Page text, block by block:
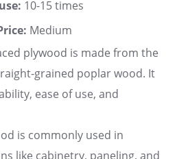
10-15 times
Medium
plywood is made from the
grained poplar wood. It
ease of use, and
is commonly used in
like cabinetry, paneling, and